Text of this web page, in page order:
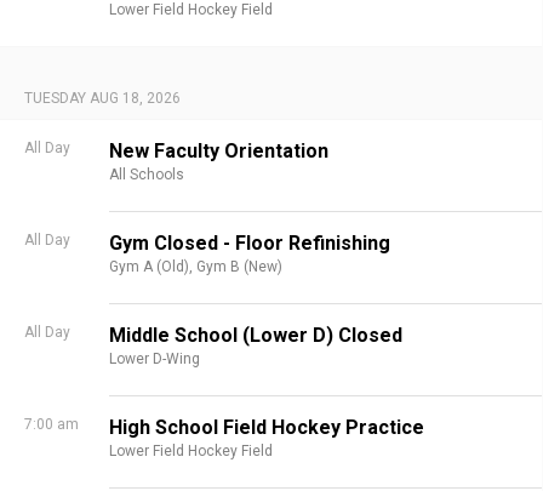
Lower Field Hockey Field
TUESDAY AUG 18, 2026
All Day New Faculty Orientation
All Schools
All Day Gym Closed - Floor Refinishing
Gym A (Old), Gym B (New)
All Day Middle School (Lower D) Closed
Lower D-Wing
7:00 am High School Field Hockey Practice
Lower Field Hockey Field